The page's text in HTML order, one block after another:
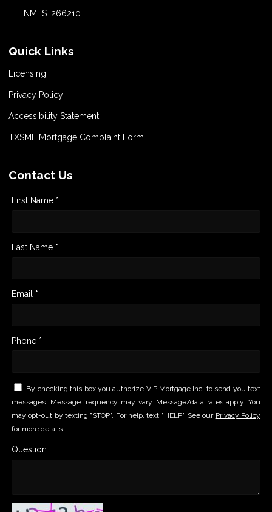
NMLS: 266210
Quick Links
Licensing
Privacy Policy
Accessibility Statement
TXSML Mortgage Complaint Form
Contact Us
First Name *
Last Name *
Email *
Phone *
By checking this box you authorize VIP Mortgage Inc. to send you text
messages. Message frequency may vary. Message/data rates apply. You
may opt-out by texting "STOP". For help, text "HELP". See our Privacy Policy
for more details.
Question